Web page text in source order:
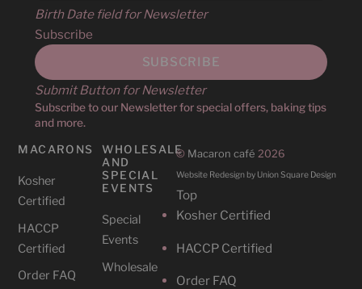
Birth Date field for Newsletter
Subscribe
Submit Button for Newsletter
Subscribe to our Newsletter for special offers, baking tips
and more.
MACARONS
Kosher
Certified
HACCP
Certified
Order FAQ
WHOLESALE
AND
SPECIAL
EVENTS
Special
Events
Wholesale
Top
© Macaron café 2026
Website Redesign by Union Square Design
Kosher Certified
HACCP Certified
Order FAQ